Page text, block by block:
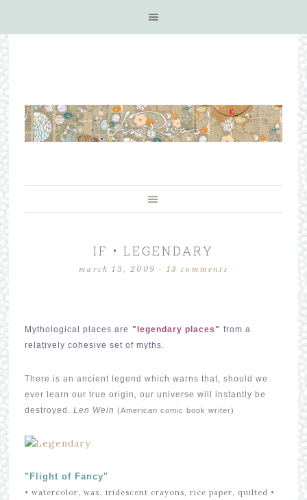
IF • LEGENDARY
march 13, 2009 · 13 comments
Mythological places are "legendary places" from a
relatively cohesive set of myths.
There is an ancient legend which warns that, should we
ever learn our true origin, our universe will instantly be
destroyed. Len Wein (American comic book writer)
"Flight of Fancy"
• watercolor, wax, iridescent crayons, rice paper, quilted •